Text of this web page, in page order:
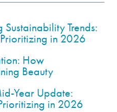
Trends:
in 2026
How
Beauty
Year Update:
in 2026